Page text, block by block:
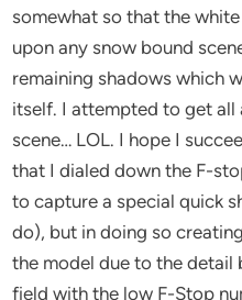
somewhat so that the
upon any snow bound
remaining shadows which
itself. I attempted to get
scene… LOL. I hope I
that I dialed down the F-
to capture a special quick
do), but in doing so
the model due to the
field with the low F-Stop